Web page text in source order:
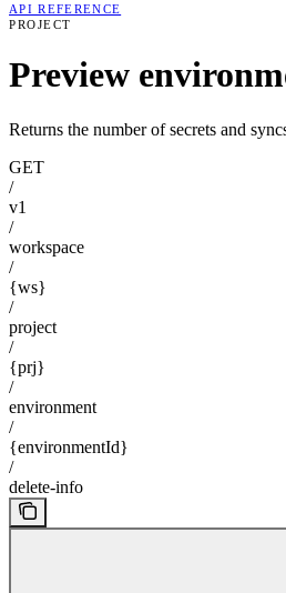
API REFERENCE
PROJECT
Preview
Returns the number of secrets and
GET
/
v1
/
workspace
/
{ws}
/
project
/
{prj}
/
environment
/
{environmentId}
/
delete-info